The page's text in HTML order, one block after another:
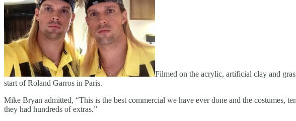
Filmed on the acrylic, artificial clay and
start of Roland Garros in Paris.
Mike Bryan admitted, “This is the best commercial we have ever done and the costumes,
they had hundreds of extras.”